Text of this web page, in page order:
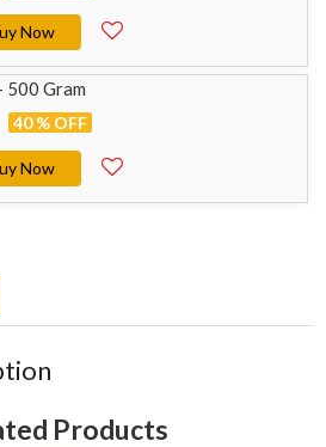
Now
500 Gram
40 % OFF
Now
Products